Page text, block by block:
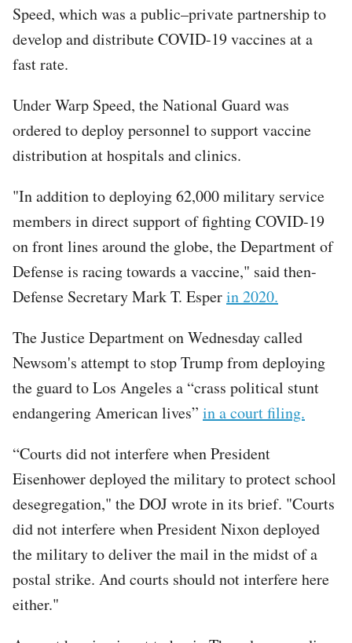
Speed, which was a public–private partnership to
develop and distribute COVID-19 vaccines at a
fast rate.
Under Warp Speed, the National Guard was
ordered to deploy personnel to support vaccine
distribution at hospitals and clinics.
"In addition to deploying 62,000 military service
members in direct support of fighting COVID-19
on front lines around the globe, the Department of
Defense is racing towards a vaccine," said then-
Defense Secretary Mark T. Esperin 2020.
The Justice Department on Wednesday called
Newsom's attempt to stop Trump from deploying
the guard to Los Angeles a “crass political stunt
endangering American lives” in a court filing.
“Courts did not interfere when President
Eisenhower deployed the military to protect school
desegregation," the DOJ wrote in its brief. "Courts
did not interfere when President Nixon deployed
the military to deliver the mail in the midst of a
postal strike. And courts should not interfere here
either."